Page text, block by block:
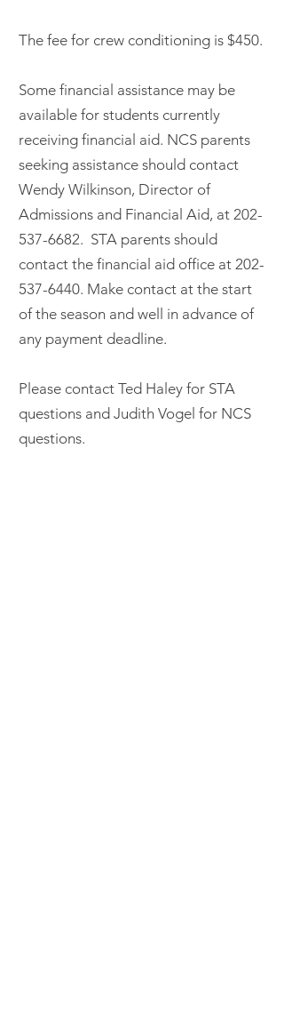
The fee for crew conditioning is $450.
Some financial assistance may be
available for students currently
receiving financial aid. NCS parents
seeking assistance should contact
Wendy Wilkinson, Director of
Admissions and Financial Aid, at 202-
537-6682. STA parents should
contact the financial aid office at 202-
537-6440. Make contact at the start
of the season and well in advance of
any payment deadline.
Please contact Ted Haley for STA
questions and Judith Vogel for NCS
questions.